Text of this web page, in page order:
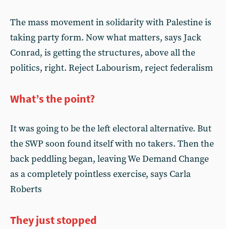
The mass movement in solidarity with Palestine is
taking party form. Now what matters, says Jack
Conrad, is getting the structures, above all the
politics, right. Reject Labourism, reject federalism
What’s the point?
It was going to be the left electoral alternative. But
the SWP soon found itself with no takers. Then the
back peddling began, leaving We Demand Change
as a completely pointless exercise, says Carla
Roberts
They just stopped